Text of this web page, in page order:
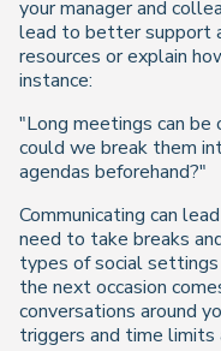
your manager and
lead to better support
resources or explain
instance:
"Long meetings can be
could we break them
agendas beforehand?"
Communicating can
need to take breaks
types of social
the next occasion
conversations around
triggers and time limits